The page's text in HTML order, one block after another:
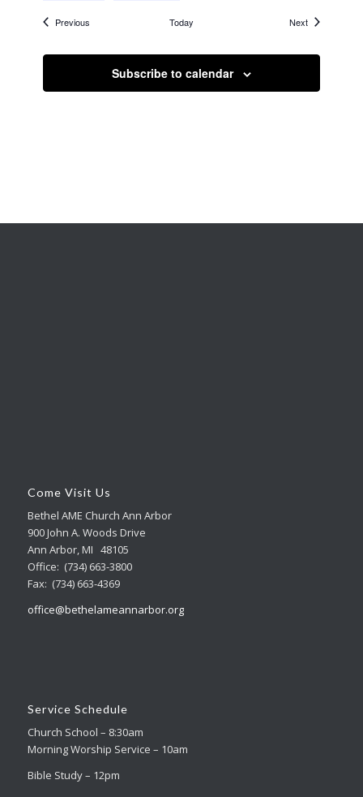
Previous Today NextEvents
Subscribe to calendar
Come Visit Us
Bethel AME Church Ann Arbor
900 John A. Woods Drive
Ann Arbor, MI 48105
Office: (734) 663-3800
Fax: (734) 663-4369
office@bethelameannarbor.org
Service Schedule
Church School – 8:30am
Morning Worship Service – 10am
Bible Study – 12pm